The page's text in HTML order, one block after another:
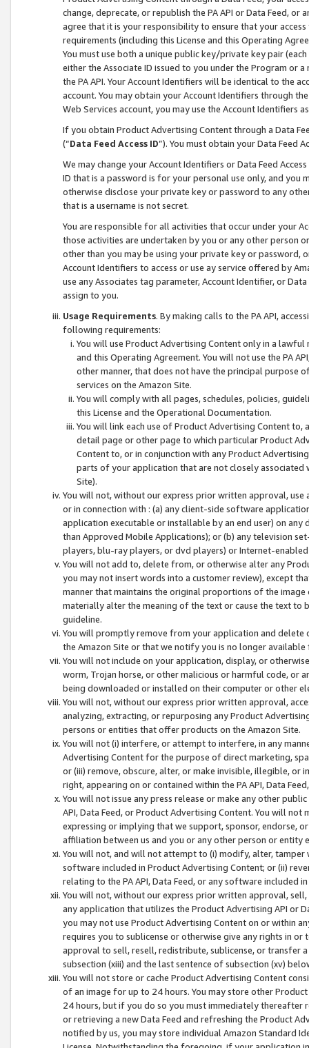
change, deprecate, or republish the PA API or Data Feed,
agree that it is your responsibility to ensure that your
requirements (including this License and this Operating
You must use both a unique public key/private key pair (each
either the Associate ID issued to you under the Program or
the PA API. Your Account Identifiers will be identical to the
account. You may obtain your Account Identifiers through
Web Services account, you may use the Account Identifiers
If you obtain Product Advertising Content through a Data
(“Data Feed Access ID”). You must obtain your Data Feed
We may change your Account Identifiers or Data Feed
ID that is a password is for your personal use only, and you
otherwise disclose your private key or password to any
that is a username is not secret.
You are responsible for all activities that occur under your
those activities are undertaken by you or any other person
other than you may be using your private key or
Account Identifiers to access or use ay service offered by
use any Associates tag parameter, Account Identifier, or
assign to you.
Usage Requirements. By making calls to the PA API,
following requirements:
You will use Product Advertising Content only in a
and this Operating Agreement. You will not use the PA
other manner, that does not have the principal purpose
services on the Amazon Site.
You will comply with all pages, schedules, policies,
this License and the Operational Documentation.
You will link each use of Product Advertising Content
detail page or other page to which particular Product
Content to, or in conjunction with any Product
parts of your application that are not closely associated
Site).
You will not, without our express prior written approval,
or in connection with : (a) any client-side software
application executable or installable by an end user) on
than Approved Mobile Applications); or (b) any television
players, blu-ray players, or dvd players) or Internet-enabled
You will not add to, delete from, or otherwise alter any
you may not insert words into a customer review), except
manner that maintains the original proportions of the
materially alter the meaning of the text or cause the text
guideline.
You will promptly remove from your application and
the Amazon Site or that we notify you is no longer available
You will not include on your application, display, or
worm, Trojan horse, or other malicious or harmful code, or
being downloaded or installed on their computer or other
You will not, without our express prior written approval,
analyzing, extracting, or repurposing any Product
persons or entities that offer products on the Amazon Site.
You will not (i) interfere, or attempt to interfere, in any
Advertising Content for the purpose of direct marketing,
or (iii) remove, obscure, alter, or make invisible, illegible,
right, appearing on or contained within the PA API, Data
You will not issue any press release or make any other
API, Data Feed, or Product Advertising Content. You will
expressing or implying that we support, sponsor, endorse,
affiliation between us and you or any other person or entity
You will not, and will not attempt to (i) modify, alter,
software included in Product Advertising Content; or (ii)
relating to the PA API, Data Feed, or any software included
You will not, without our express prior written approval,
any application that utilizes the Product Advertising API or
you may not use Product Advertising Content on or within
requires you to sublicense or otherwise give any rights in
approval to sell, resell, redistribute, sublicense, or transfer
subsection (xiii) and the last sentence of subsection (xv)
You will not store or cache Product Advertising Content
of an image for up to 24 hours. You may store other
24 hours, but if you do so you must immediately thereafter
or retrieving a new Data Feed and refreshing the Product
notified by us, you may store individual Amazon Standard